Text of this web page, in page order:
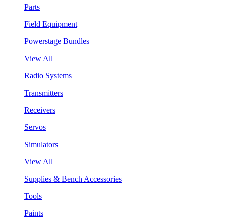
Parts
Field Equipment
Powerstage Bundles
View All
Radio Systems
Transmitters
Receivers
Servos
Simulators
View All
Supplies & Bench Accessories
Tools
Paints